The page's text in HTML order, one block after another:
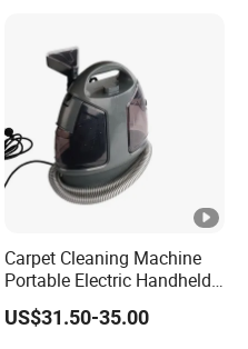
Carpet Cleaning Machine
Portable Electric Handheld
Vacuum Stain Spot Cleaner
US$31.50-35.00